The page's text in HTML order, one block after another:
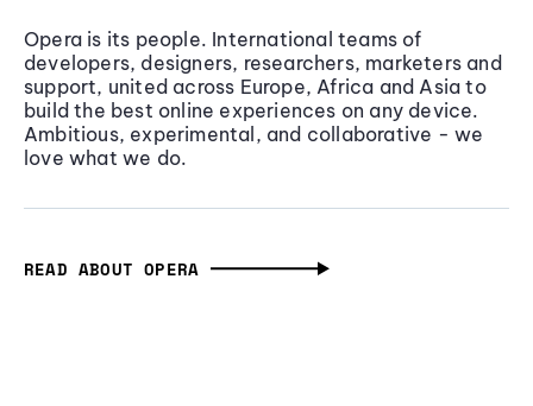
Opera is its people. International teams of
developers, designers, researchers, marketers and
support, united across Europe, Africa and Asia to
build the best online experiences on any device.
Ambitious, experimental, and collaborative - we
love what we do.
READ ABOUT OPERA